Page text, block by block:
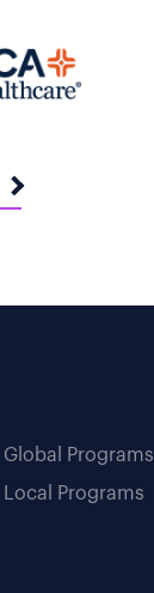
Global Programs
Local Programs